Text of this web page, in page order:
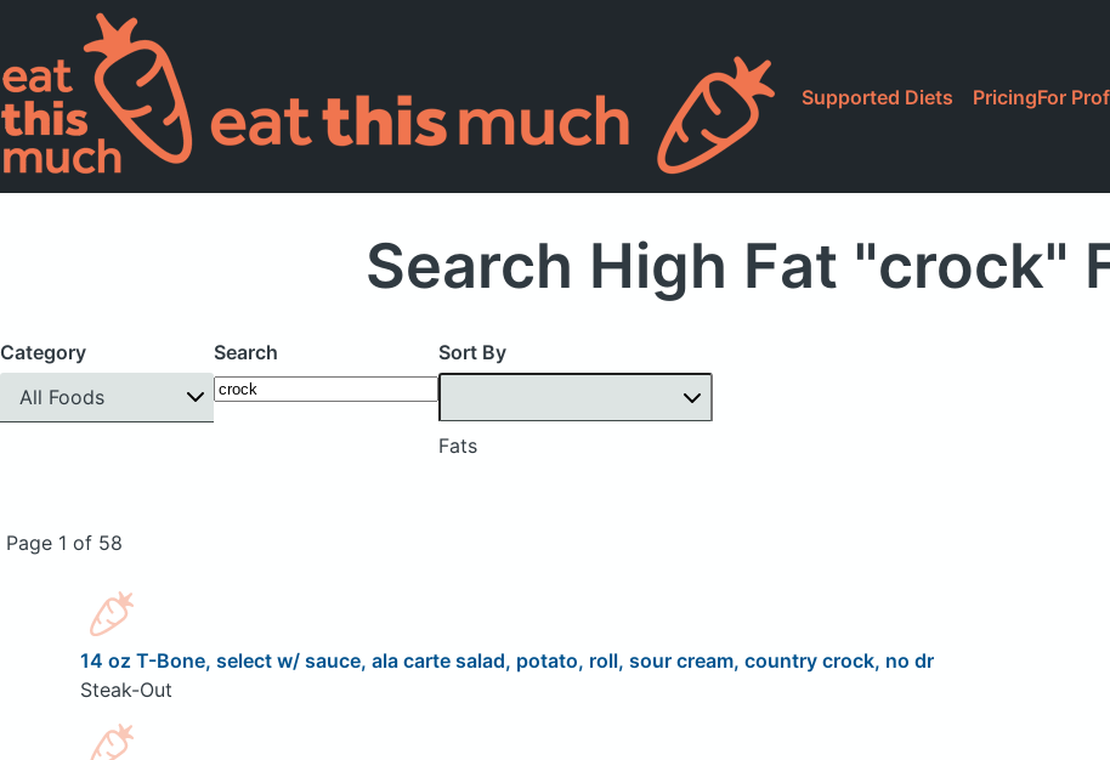
Supported Diets PricingFor
Search High Fat "crock"
Category
All Foods
Search Sort By
Fats
Page 1 of 58
14 oz T-Bone, select w/ sauce, ala carte salad, potato, roll, sour cream, country crock, no dr
Steak-Out